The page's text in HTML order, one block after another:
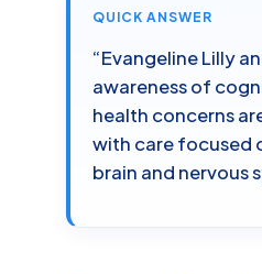
QUICK ANSWER
“Evangeline Lilly
awareness of
health concerns
with care focused
brain and nervous